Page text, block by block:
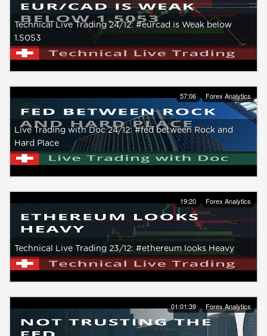
Technical Live Trading 24/12: #eurcad is Weak below
1.5053
57:06 Forex Analytics
Live Trading with Doc 24/12: #fed between Rock and
Hard Place
19:20 Forex Analytics
Technical Live Trading 23/12: #ethereum looks Heavy
01:01:39 Forex Analytics